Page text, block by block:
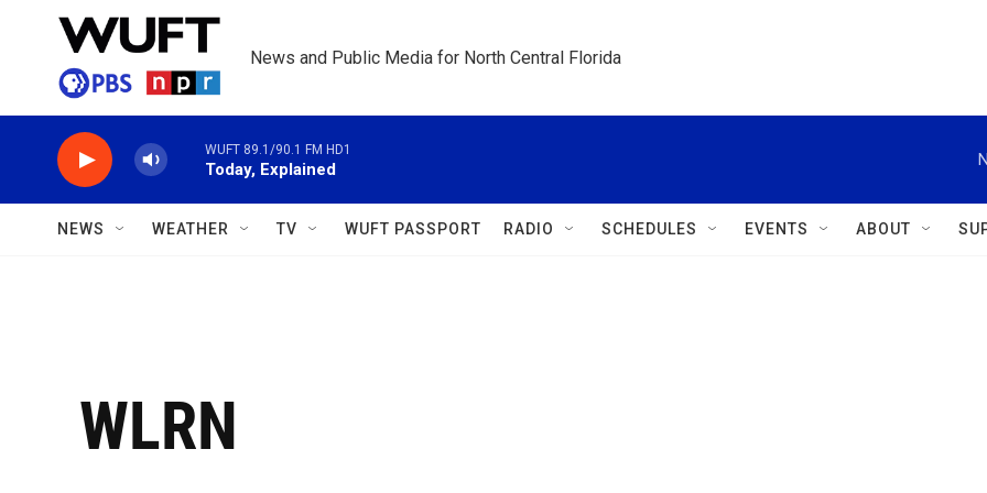
Skip to main content
News and Public Media for North Central Florida
WUFT 89.1/90.1 FM HD1
Today, Explained
NEWS WEATHER TV WUFT PASSPORT RADIO SCHEDULES EVENTS ABOUT
WLRN